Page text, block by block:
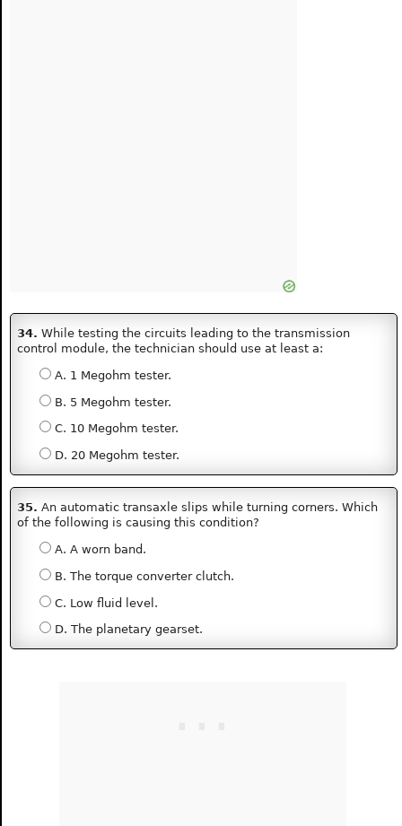
34. While testing the circuits leading to the transmission
control module, the technician should use at least a:
A. 1 Megohm tester.
B. 5 Megohm tester.
C. 10 Megohm tester.
D. 20 Megohm tester.
35. An automatic transaxle slips while turning corners. Which
of the following is causing this condition?
A. A worn band.
B. The torque converter clutch.
C. Low fluid level.
D. The planetary gearset.